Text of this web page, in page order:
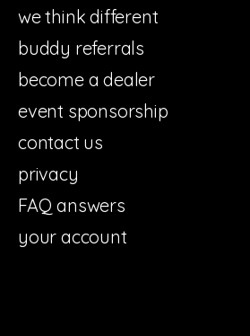
we think different
buddy referrals
become a dealer
event sponsorship
contact us
privacy
FAQ answers
your account